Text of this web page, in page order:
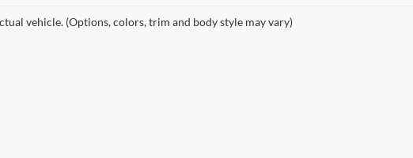
vehicle. (Options, colors, trim and body style may vary)